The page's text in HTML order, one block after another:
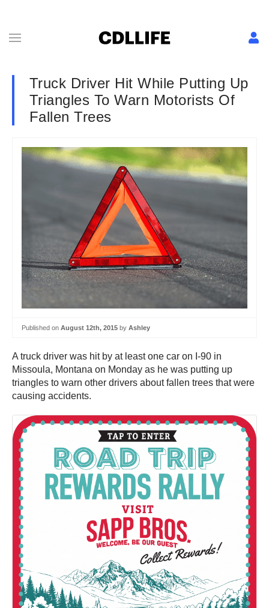
Truck Driver Hit While Putting Up
Triangles To Warn Motorists Of
Fallen Trees
Published on August 12th, 2015 by Ashley
A truck driver was hit by at least one car on I-90 in
Missoula, Montana on Monday as he was putting up
triangles to warn other drivers about fallen trees that were
causing accidents.